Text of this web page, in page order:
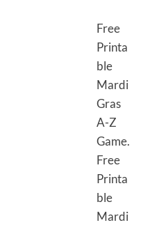
Free
Printa
ble
Mardi
Gras
A-Z
Game.
Free
Printa
ble
Mardi